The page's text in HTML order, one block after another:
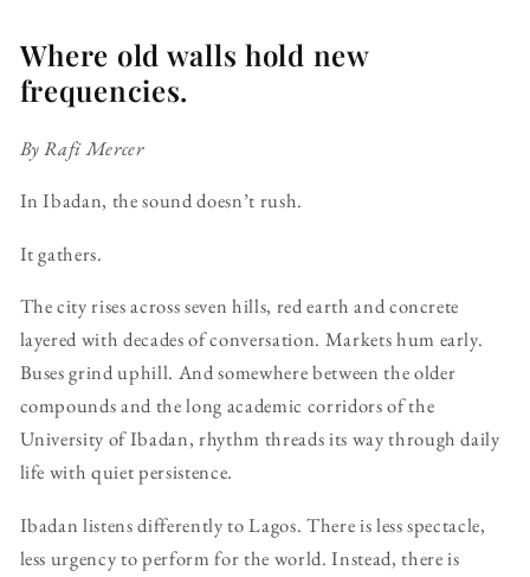
Where old walls hold new
frequencies.
By Rafi Mercer
In Ibadan, the sound doesn’t rush.
It gathers.
The city rises across seven hills, red earth and concrete
layered with decades of conversation. Markets hum early.
Buses grind uphill. And somewhere between the older
compounds and the long academic corridors of the
University of Ibadan, rhythm threads its way through daily
life with quiet persistence.
Ibadan listens differently to Lagos. There is less spectacle,
less urgency to perform for the world. Instead, there is